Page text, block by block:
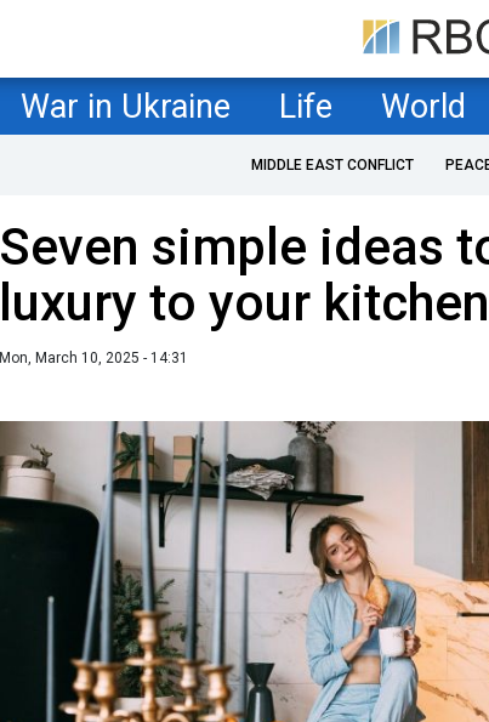
War in Ukraine Life World
MIDDLE EAST CONFLICT
Seven simple ideas
luxury to your kitchen
Mon, March 10, 2025 - 14:31